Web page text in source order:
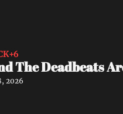
+6
The Deadbeats
2026